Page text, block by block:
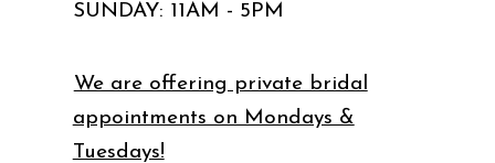
SUNDAY: 11AM - 5PM
We are offering private bridal
appointments on Mondays &
Tuesdays!